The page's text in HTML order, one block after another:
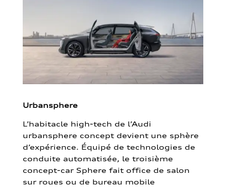
Urbansphere
L’habitacle high-tech de l’Audi
urbansphere concept devient une sphère
d’expérience. Équipé de technologies de
conduite automatisée, le troisième
concept-car Sphere fait office de salon
sur roues ou de bureau mobile